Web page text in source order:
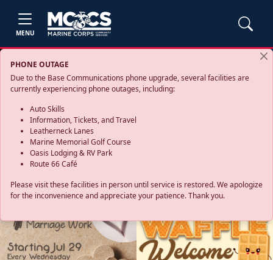
MENU
PHONE OUTAGE
Due to the Base Communications phone upgrade, several facilities are
currently experiencing phone outages, including:
Auto Skills
Information, Tickets, and Travel
Leatherneck Lanes
Marine Memorial Golf Course
Oasis Lodging & RV Park
Route 66 Café
Please visit these facilities in person until service is restored. We apologize
for the inconvenience and appreciate your patience. Thank you.